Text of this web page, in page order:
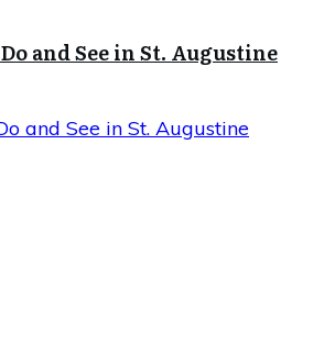
and See in St. Augustine
and See in St. Augustine